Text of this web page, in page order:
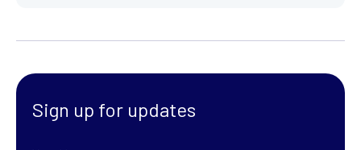
Sign up for updates